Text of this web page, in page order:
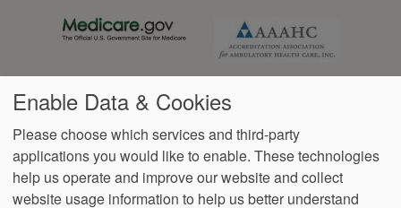
Footer
Data
Privacy
Notice of Non-
Discrimination
No
Surprise
Language
Assistance
VendorProofAccessibility
Enable Data & Cookies
Please choose which services and third-party
applications you would like to enable. These technologies
help us operate and improve our website and collect
website usage information to help us better understand